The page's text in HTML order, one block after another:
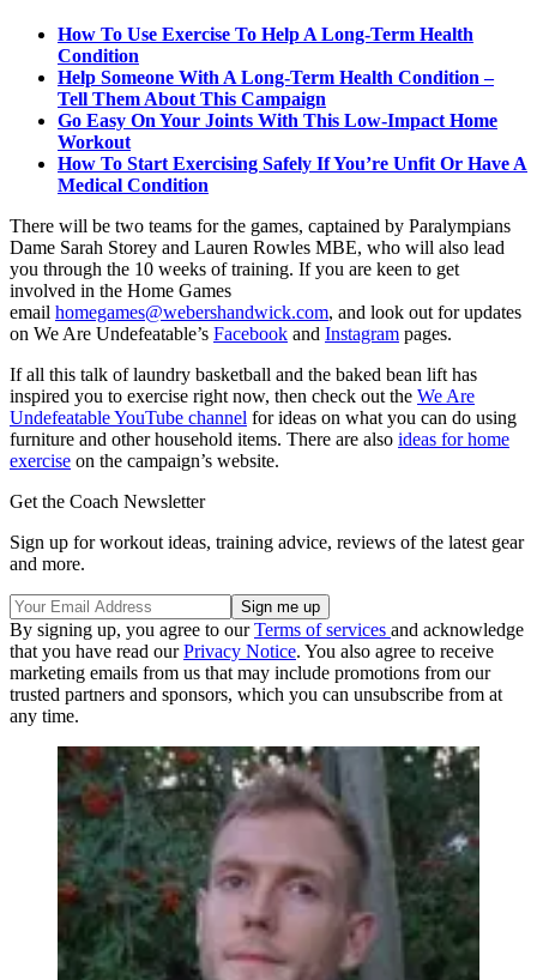
How To Use Exercise To Help A Long-Term Health
Condition
Help Someone With A Long-Term Health Condition –
Tell Them About This Campaign
Go Easy On Your Joints With This Low-Impact Home
Workout
How To Start Exercising Safely If You’re Unfit Or Have A
Medical Condition
There will be two teams for the games, captained by Paralympians
Dame Sarah Storey and Lauren Rowles MBE, who will also lead
you through the 10 weeks of training. If you are keen to get
involved in the Home Games
email homegames@webershandwick.com, and look out for updates
on We Are Undefeatable’s Facebook and Instagram pages.
If all this talk of laundry basketball and the baked bean lift has
inspired you to exercise right now, then check out the We Are
Undefeatable YouTube channel for ideas on what you can do using
furniture and other household items. There are also ideas for home
exercise on the campaign’s website.
Get the Coach Newsletter
Sign up for workout ideas, training advice, reviews of the latest gear
and more.
By signing up, you agree to ourTerms of services and acknowledge
that you have read ourPrivacy Notice. You also agree to receive
marketing emails from us that may include promotions from our
trusted partners and sponsors, which you can unsubscribe from at
any time.